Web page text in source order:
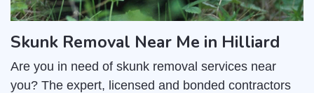
Skunk Removal Near Me in Hilliard
Are you in need of skunk removal services near
you? The expert, licensed and bonded contractors